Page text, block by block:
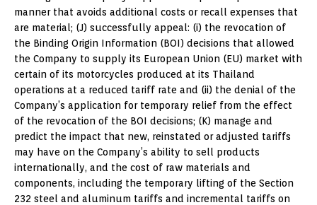
manner that avoids additional costs or recall expenses that
are material; (J) successfully appeal: (i) the revocation of
the Binding Origin Information (BOI) decisions that allowed
the Company to supply its European Union (EU) market with
certain of its motorcycles produced at its Thailand
operations at a reduced tariff rate and (ii) the denial of the
Company’s application for temporary relief from the effect
of the revocation of the BOI decisions; (K) manage and
predict the impact that new, reinstated or adjusted tariffs
may have on the Company’s ability to sell products
internationally, and the cost of raw materials and
components, including the temporary lifting of the Section
232 steel and aluminum tariffs and incremental tariffs on